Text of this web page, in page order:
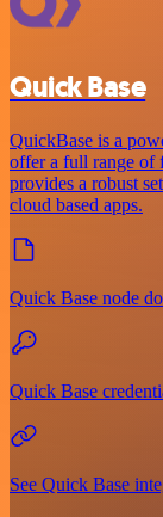
Quick Base
QuickBase is a
offer a full range of
provides a robust
cloud based apps.
Quick Base node
Quick Base
See Quick Base